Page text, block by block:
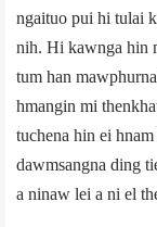
ngaituo pui hi tulai
nih. Hi kawnga hin
tum han
hmangin mi
tuchena hin ei
dawmsangna ding
a ninaw lei a ni el